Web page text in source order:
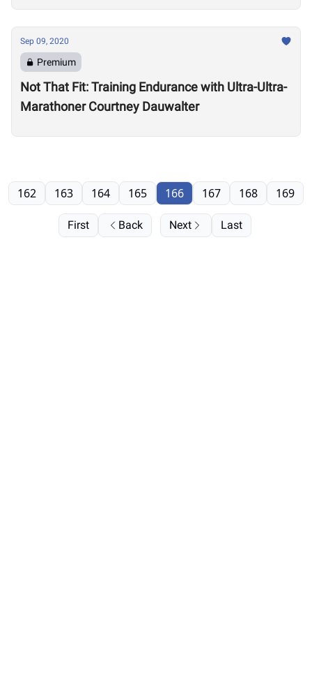
Sep 09, 2020
Premium
Not That Fit: Training Endurance with Ultra-Ultra-
Marathoner Courtney Dauwalter
First Back
162 163 164 165 166 167 168 169
Next Last